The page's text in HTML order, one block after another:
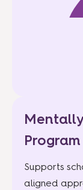
Program
Supports
aligned